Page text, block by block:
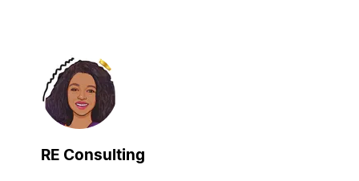
RE Consulting